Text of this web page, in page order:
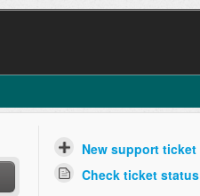
New support ticket
Check ticket status